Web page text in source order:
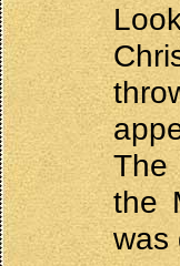
The
the
was